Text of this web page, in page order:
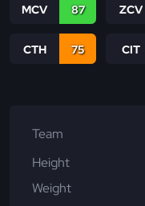
MCV 87 ZCV
CTH 75 CIT
Team
Height
Weight